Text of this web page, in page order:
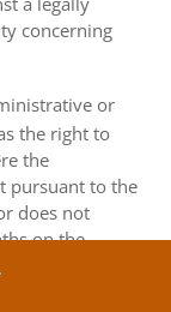
concerning
or
the right to
the
pursuant to the
does not
on the
pursuant to